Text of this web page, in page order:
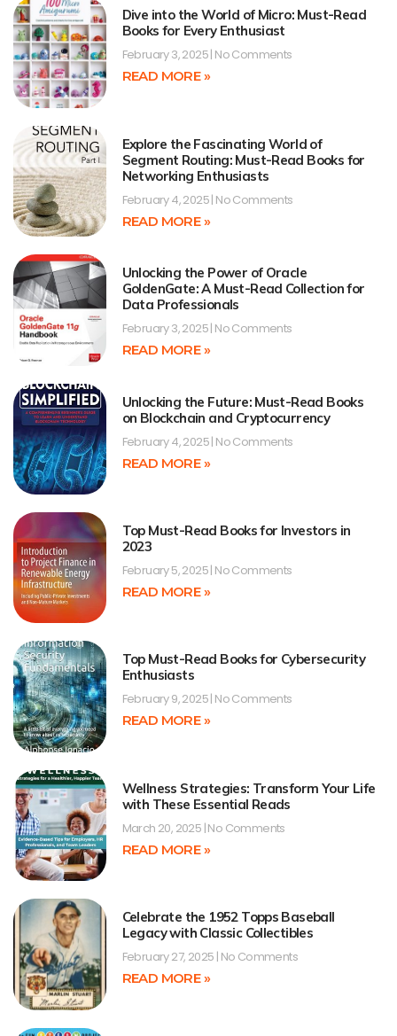
Dive into the World of Micro: Must-Read
Books for Every Enthusiast
February 3, 2025 No Comments
READ MORE »
Explore the Fascinating World of
Segment Routing: Must-Read Books for
Networking Enthusiasts
February 4, 2025 No Comments
READ MORE »
Unlocking the Power of Oracle
GoldenGate: A Must-Read Collection for
Data Professionals
February 3, 2025 No Comments
READ MORE »
Unlocking the Future: Must-Read Books
on Blockchain and Cryptocurrency
February 4, 2025 No Comments
READ MORE »
Top Must-Read Books for Investors in
2023
February 5, 2025 No Comments
READ MORE »
Top Must-Read Books for Cybersecurity
Enthusiasts
February 9, 2025 No Comments
READ MORE »
Wellness Strategies: Transform Your Life
with These Essential Reads
March 20, 2025 No Comments
READ MORE »
Celebrate the 1952 Topps Baseball
Legacy with Classic Collectibles
February 27, 2025 No Comments
READ MORE »